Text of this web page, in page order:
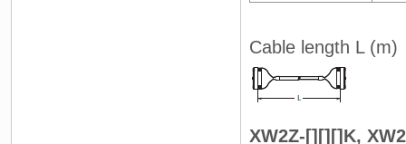
Cable length L (m)
XW2Z-[][][]K,